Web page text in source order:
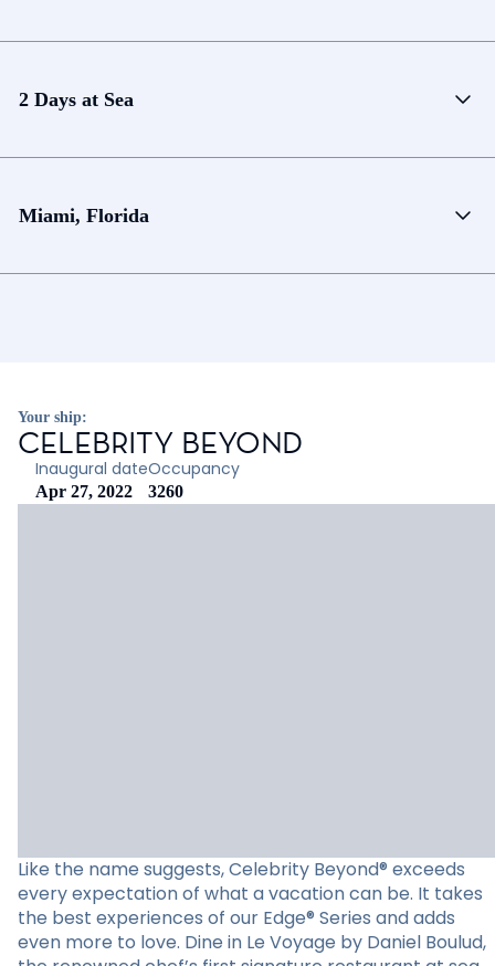
2 Days at Sea
Miami, Florida
Your ship:
CELEBRITY BEYOND
Inaugural date
Apr 27, 2022
Occupancy
3260
Like the name suggests, Celebrity Beyond® exceeds
every expectation of what a vacation can be. It takes
the best experiences of our Edge® Series and adds
even more to love. Dine in Le Voyage by Daniel Boulud,